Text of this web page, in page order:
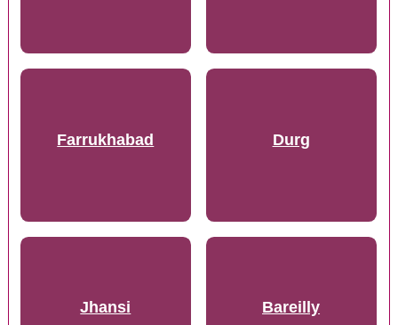
Farrukhabad Durg
Jhansi Bareilly